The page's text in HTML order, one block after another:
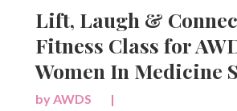
Lift, Laugh &
Fitness Class for
Women In Medicine
byAWDS |